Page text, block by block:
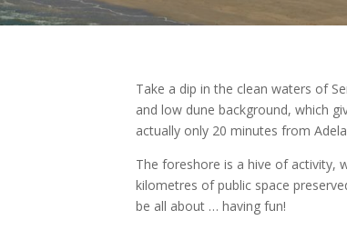
Take a dip in the clean waters of
and low dune background, which
actually only 20 minutes from
The foreshore is a hive of activity,
kilometres of public space
be all about … having fun!